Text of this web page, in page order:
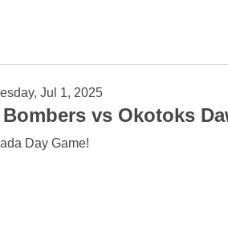
7:05pm • Tuesday, Jul 1, 2025
vs Okotoks
Day Game!